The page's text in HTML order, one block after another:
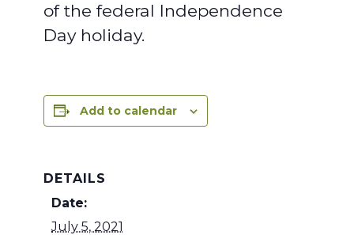
of the federal Independence
Day holiday.
Add to calendar
DETAILS
Date:
July 5, 2021